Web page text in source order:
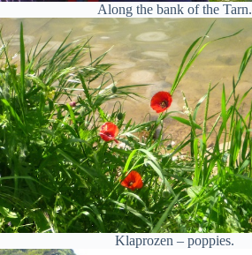
Along the bank of the Tarn.
Klaprozen – poppies.